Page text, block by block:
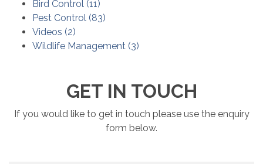
Bird Control (11)
Pest Control (83)
Videos (2)
Wildlife Management (3)
GET IN TOUCH
If you would like to get in touch please use the enquiry
form below.